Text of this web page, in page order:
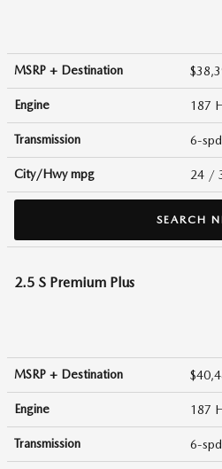
MSRP + Destination
Engine 187
Transmission 6-
City/Hwympg 24 /
SEARCH
2.5 S Premium Plus
MSRP + Destination
Engine 187
Transmission 6-